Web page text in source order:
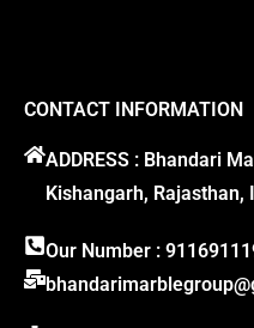
CONTACT INFORMATION
ADDRESS : Bhandari
Kishangarh, Rajasthan,
Our Number :